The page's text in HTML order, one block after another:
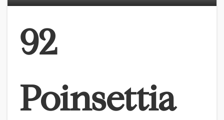
92
Poinsettia